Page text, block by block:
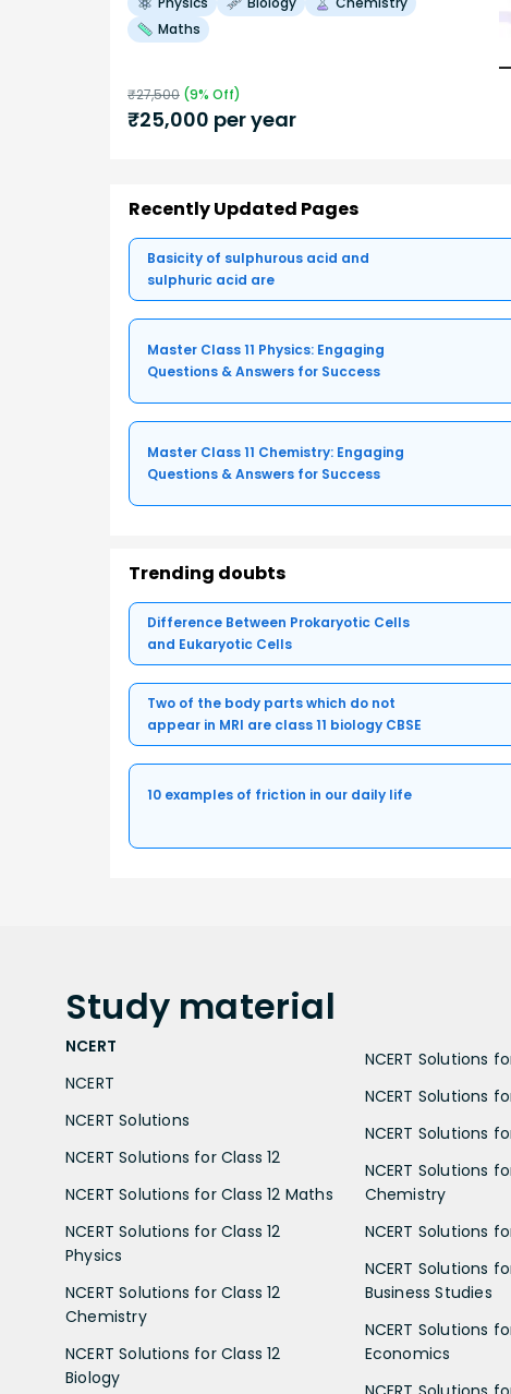
Maths
₹27,500 (9% Off)
₹25,000 per year
Recently Updated Pages
Basicity of sulphurous acid and
sulphuric acid are
Master Class 11 Physics: Engaging
Questions & Answers for Success
Master Class 11 Chemistry: Engaging
Questions & Answers for Success
Trending doubts
Difference Between Prokaryotic Cells
and Eukaryotic Cells
Two of the body parts which do not
appear in MRI are class 11 biology CBSE
10 examples of friction in our daily life
Study material
NCERT
NCERT
NCERT Solutions
NCERT Solutions for Class 12
NCERT Solutions for Class 12 Maths
NCERT Solutions for Class 12
Physics
NCERT Solutions for Class 12
Chemistry
NCERT Solutions for Class 12
Biology
NCERT Solutions
NCERT Solutions
NCERT Solutions
NCERT Solutions
Chemistry
NCERT Solutions
NCERT Solutions
Business Studies
NCERT Solutions
Economics